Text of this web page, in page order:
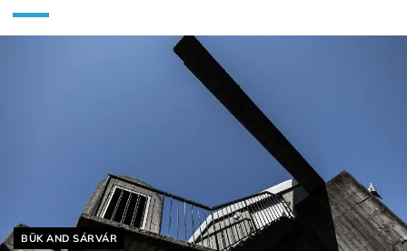
Helyszín címkék:
BÜK AND SÁRVÁR